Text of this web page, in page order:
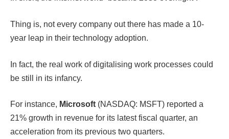
Thing is, not every company out there has made a 10-
year leap in their technology adoption.
In fact, the real work of digitalising work processes could
be still in its infancy.
For instance, Microsoft (NASDAQ: MSFT) reported a
21% growth in revenue for its latest fiscal quarter, an
acceleration from its previous two quarters.